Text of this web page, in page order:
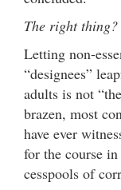
The right thing?
Letting non-
“designees”
adults is not
brazen, most
have ever
for the course
cesspools of